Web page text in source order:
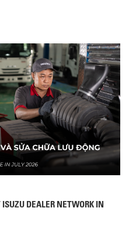
DEALER NETWORK IN